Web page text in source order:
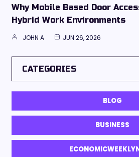
Why Mobile Based Door
Hybrid Work Environments
JOHN A JUN 26, 2026
CATEGORIES
BLOG
BUSINESS